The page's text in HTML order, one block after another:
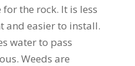
the rock. It is less
and easier to install.
water to pass
Weeds are